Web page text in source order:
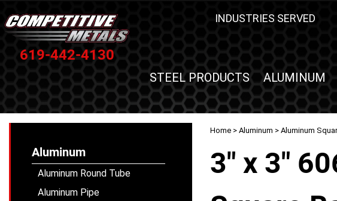
619-442-4130
INDUSTRIES SERVED
STEEL PRODUCTS ALUMINUM
Home > Aluminum > Aluminum
3" x 3"
Aluminum
Aluminum Round Tube
Aluminum Pipe